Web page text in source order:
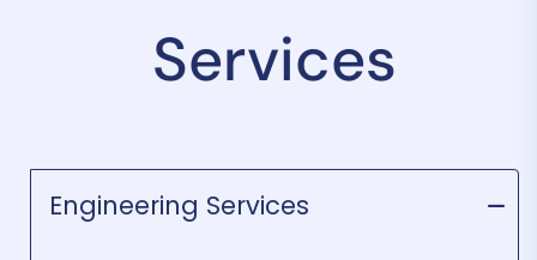
Services
Engineering Services